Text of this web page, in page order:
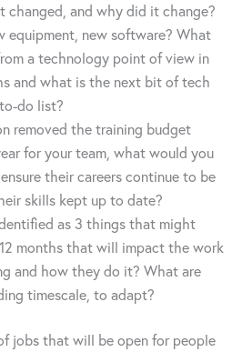
changed, and why did it change?
equipment, new software? What
a technology point of view in
and what is the next bit of tech
do list?
removed the training budget
for your team, what would you
their careers continue to be
skills kept up to date?
as 3 things that might
months that will impact the work
and how they do it? What are
timescale, to adapt?
jobs that will be open for people